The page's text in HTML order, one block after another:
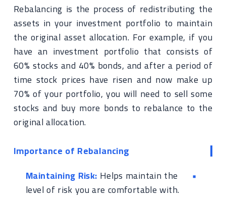
Rebalancing is the process of redistributing the
assets in your investment portfolio to maintain
the original asset allocation. For example, if you
have an investment portfolio that consists of
60% stocks and 40% bonds, and after a period of
time stock prices have risen and now make up
70% of your portfolio, you will need to sell some
stocks and buy more bonds to rebalance to the
original allocation.
Importance of Rebalancing
Maintaining Risk: Helps maintain the
level of risk you are comfortable with.